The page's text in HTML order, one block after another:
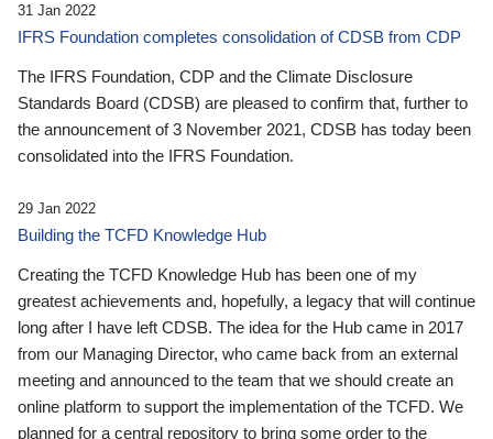
31 Jan 2022
IFRS Foundation completes consolidation of CDSB from CDP
The IFRS Foundation, CDP and the Climate Disclosure
Standards Board (CDSB) are pleased to confirm that, further to
the announcement of 3 November 2021, CDSB has today been
consolidated into the IFRS Foundation.
29 Jan 2022
Building the TCFD Knowledge Hub
Creating the TCFD Knowledge Hub has been one of my
greatest achievements and, hopefully, a legacy that will continue
long after I have left CDSB. The idea for the Hub came in 2017
from our Managing Director, who came back from an external
meeting and announced to the team that we should create an
online platform to support the implementation of the TCFD. We
planned for a central repository to bring some order to the